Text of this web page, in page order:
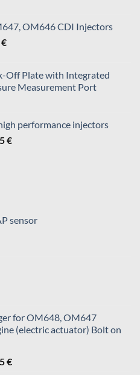
OM646 CDI Injectors
€Price
through
819,95 €
Off Plate with Integrated
Measurement Port
performance injectors
€Price
sensor
for OM648, OM647
(electric actuator) Bolt on
€Price